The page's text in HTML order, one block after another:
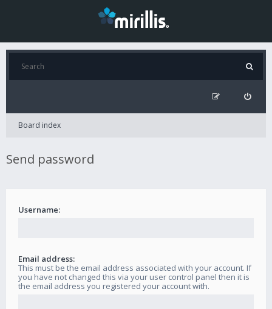
Board index
Send password
Username:
Email address:
This must be the email address associated with your account. If
you have not changed this via your user control panel then it is
the email address you registered your account with.